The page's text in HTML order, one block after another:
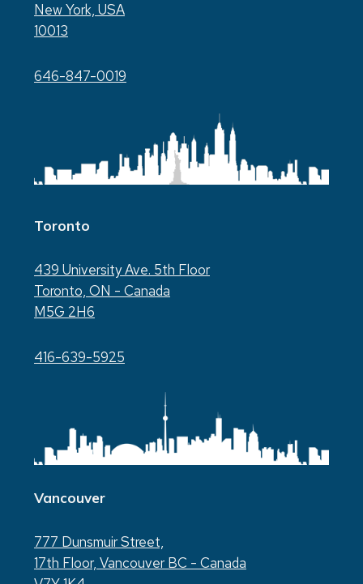
New York, USA
10013
646-847-0019
Toronto
439 University Ave. 5th Floor
Toronto, ON - Canada
M5G 2H6
416-639-5925
Vancouver
777 Dunsmuir Street,
17th Floor, Vancouver BC - Canada